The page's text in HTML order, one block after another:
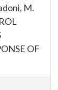
M.
OF